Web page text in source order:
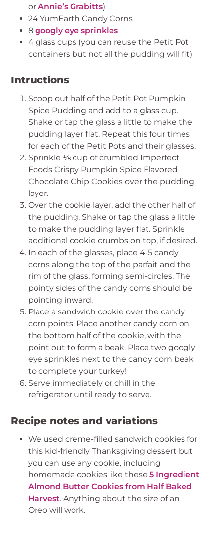
orAnnie’s Grabitts)
24 YumEarth Candy Corns
8googly eye sprinkles
4 glass cups (you can reuse the Petit Pot
containers but not all the pudding will fit)
Intructions
Scoop out half of the Petit Pot Pumpkin
Spice Pudding and add to a glass cup.
Shake or tap the glass a little to make the
pudding layer flat. Repeat this four times
for each of the Petit Pots and their glasses.
Sprinkle ⅛ cup of crumbled Imperfect
Foods Crispy Pumpkin Spice Flavored
Chocolate Chip Cookies over the pudding
layer.
Over the cookie layer, add the other half of
the pudding. Shake or tap the glass a little
to make the pudding layer flat. Sprinkle
additional cookie crumbs on top, if desired.
In each of the glasses, place 4-5 candy
corns along the top of the parfait and the
rim of the glass, forming semi-circles. The
pointy sides of the candy corns should be
pointing inward.
Place a sandwich cookie over the candy
corn points. Place another candy corn on
the bottom half of the cookie, with the
point out to form a beak. Place two googly
eye sprinkles next to the candy corn beak
to complete your turkey!
Serve immediately or chill in the
refrigerator until ready to serve.
Recipe notes and variations
We used creme-filled sandwich cookies for
this kid-friendly Thanksgiving dessert but
you can use any cookie, including
homemade cookies like these5 Ingredient
Almond Butter Cookies from Half Baked
Harvest. Anything about the size of an
Oreo will work.